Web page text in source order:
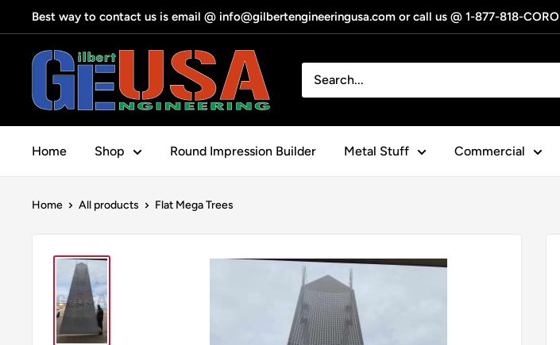
to
content
Best way to contact us is email @ info@gilbertengineeringusa.com or call us @ 1-877-818-CORO
Gilbert
Engineering
USA
Home Shop Round Impression Builder Metal Stuff Commercial
Home All products Flat Mega Trees